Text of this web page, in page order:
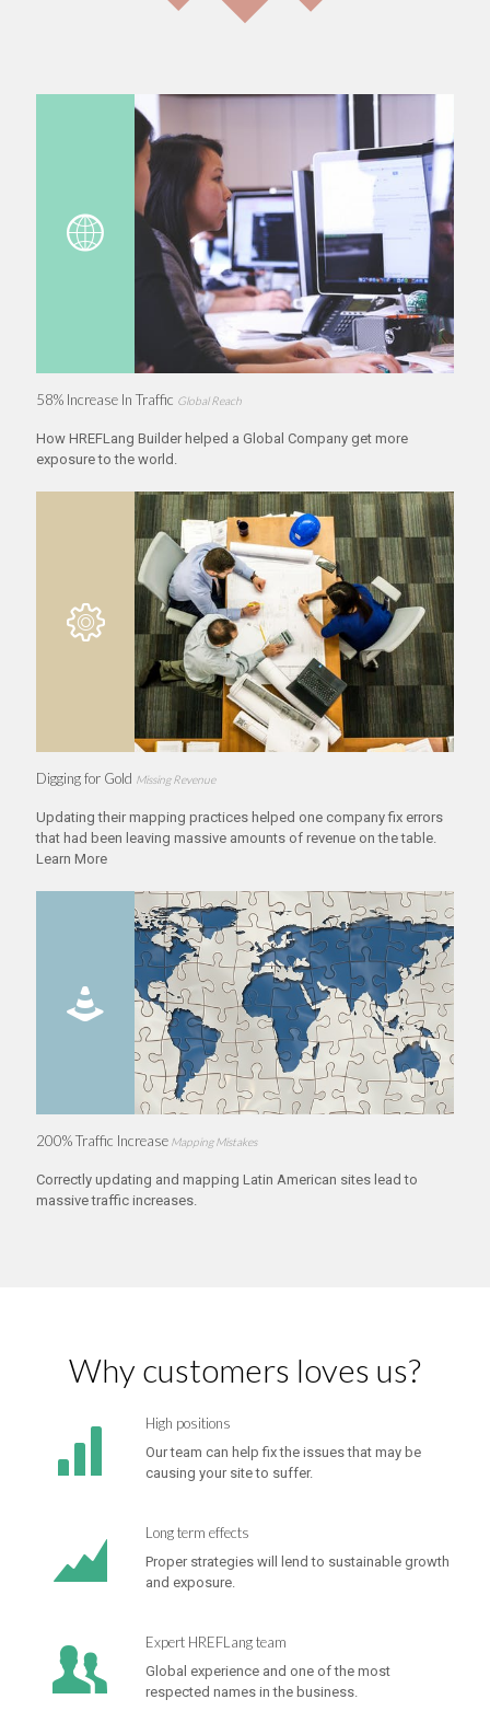
58% Increase In Traffic Global Reach
How HREFLang Builder helped a Global Company get more
exposure to the world.
Digging for Gold Missing Revenue
Updating their mapping practices helped one company fix errors
that had been leaving massive amounts of revenue on the table.
Learn More
200% Traffic Increase Mapping Mistakes
Correctly updating and mapping Latin American sites lead to
massive traffic increases.
Why customers loves us?
High positions
Our team can help fix the issues that may be
causing your site to suffer.
Long term effects
Proper strategies will lend to sustainable growth
and exposure.
Expert HREFLang team
Global experience and one of the most
respected names in the business.